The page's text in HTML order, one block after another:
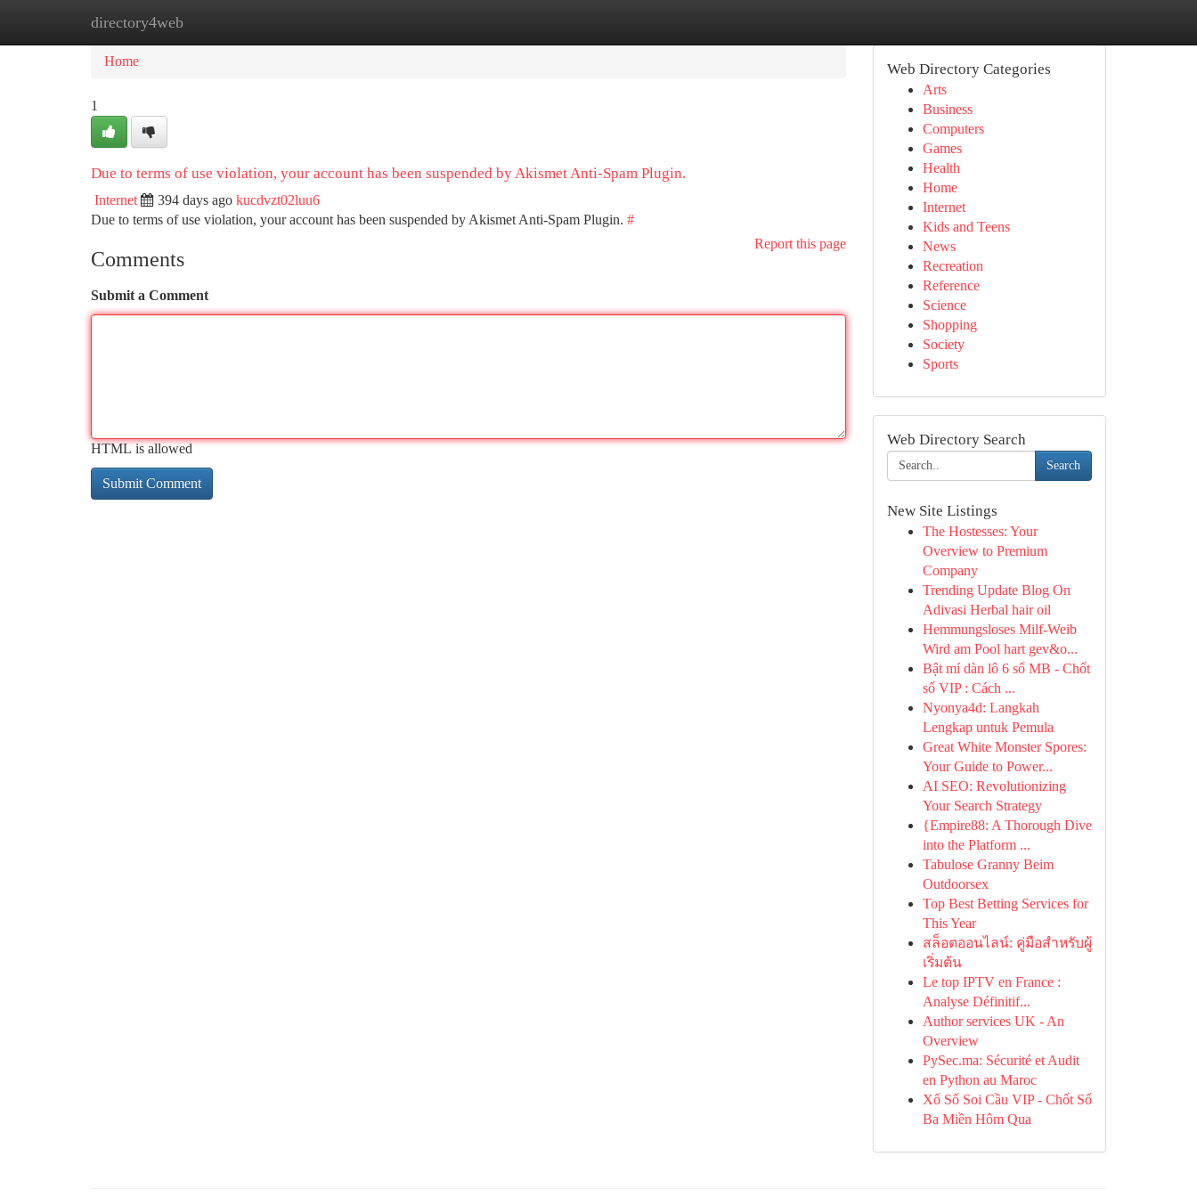
directory4web
Home New Site Listings
Home
1
Due to terms of use violation, your account has been suspended by Akismet Anti-Spam Plugin.
Internet 394 days ago kucdvzt02luu6
Due to terms of use violation, your account has been suspended by Akismet Anti-Spam Plugin. #
Report this page
Comments
Submit a Comment
HTML is allowed
Web Directory Categories
Arts
Business
Computers
Games
Health
Home
Internet
Kids and Teens
News
Recreation
Reference
Science
Shopping
Society
Sports
Web Directory Search
Search
New Site Listings
The Hostesses: Your
Overview to Premium
Company
Trending Update Blog On
Adivasi Herbal hair oil
Hemmungsloses Milf-Weib
Wird am Pool hart gev&o...
Bật mí dàn lô 6 số MB - Chốt
số VIP : Cách ...
Nyonya4d: Langkah
Lengkap untuk Pemula
Great White Monster Spores:
Your Guide to Power...
AI SEO: Revolutionizing
Your Search Strategy
{Empire88: A Thorough Dive
into the Platform ...
Tabulose Granny Beim
Outdoorsex
Top Best Betting Services for
This Year
สล็อตออนไลน์: คู่มือสำหรับผู้
เริ่มต้น
Le top IPTV en France :
Analyse Définitif...
Author services UK - An
Overview
PySec.ma: Sécurité et Audit
en Python au Maroc
Xổ Số Soi Cầu VIP - Chốt Số
Ba Miền Hôm Qua